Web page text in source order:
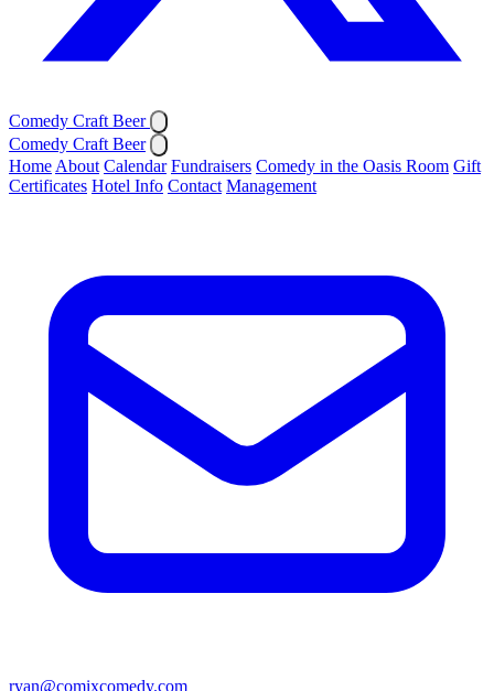
Comedy Craft Beer
Comedy Craft Beer
Home About Calendar Fundraisers Comedy in the Oasis Room Gift
Certificates Hotel Info Contact Management
ryan@comixcomedy.com